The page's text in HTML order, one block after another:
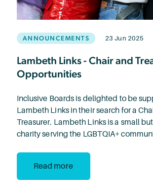
ANNOUNCEMENTS 23 Jun 2025
Lambeth Links - Chair and
Opportunities
Inclusive Boards is delighted to be
Lambeth Links in their search for a
Treasurer. Lambeth Links is a small
charity serving the LGBTQIA+
Read more